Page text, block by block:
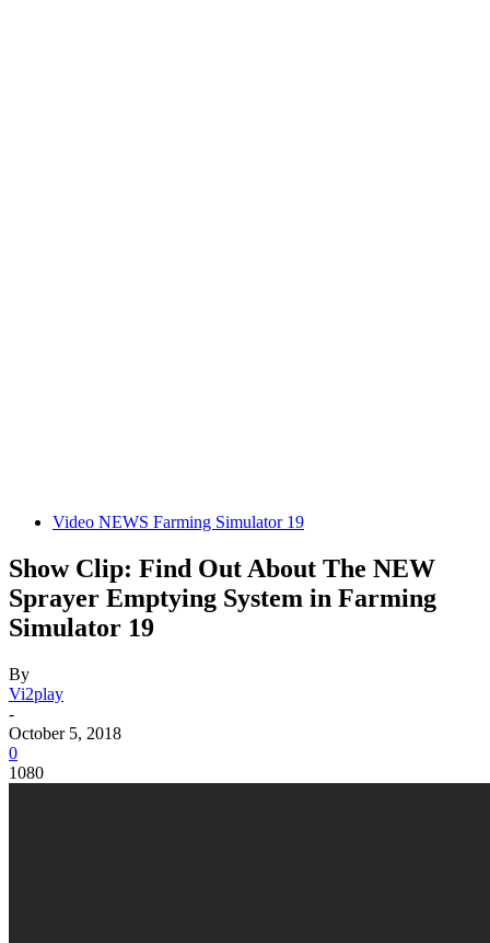
Video NEWS Farming Simulator 19
Show Clip: Find Out About The NEW
Sprayer Emptying System in Farming
Simulator 19
By
Vi2play
-
October 5, 2018
0
1080